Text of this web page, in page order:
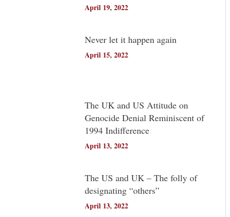
April 19, 2022
Never let it happen again
April 15, 2022
The UK and US Attitude on
Genocide Denial Reminiscent of
1994 Indifference
April 13, 2022
The US and UK – The folly of
designating “others”
April 13, 2022